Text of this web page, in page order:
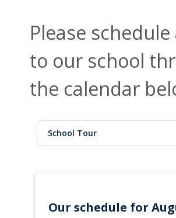
Please
to our school
the calendar
Our schedule for